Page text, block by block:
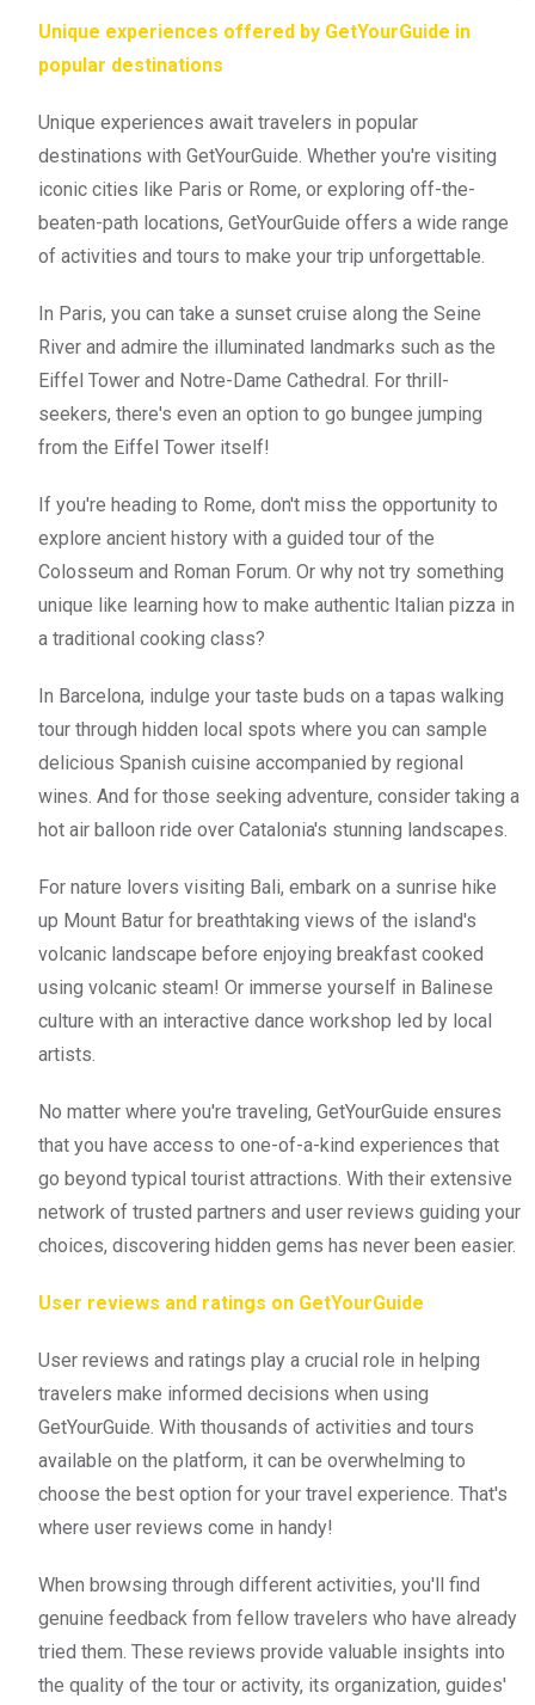
Unique experiences offered by GetYourGuide in
popular destinations
Unique experiences await travelers in popular
destinations with GetYourGuide. Whether you're visiting
iconic cities like Paris or Rome, or exploring off-the-
beaten-path locations, GetYourGuide offers a wide range
of activities and tours to make your trip unforgettable.
In Paris, you can take a sunset cruise along the Seine
River and admire the illuminated landmarks such as the
Eiffel Tower and Notre-Dame Cathedral. For thrill-
seekers, there's even an option to go bungee jumping
from the Eiffel Tower itself!
If you're heading to Rome, don't miss the opportunity to
explore ancient history with a guided tour of the
Colosseum and Roman Forum. Or why not try something
unique like learning how to make authentic Italian pizza in
a traditional cooking class?
In Barcelona, indulge your taste buds on a tapas walking
tour through hidden local spots where you can sample
delicious Spanish cuisine accompanied by regional
wines. And for those seeking adventure, consider taking a
hot air balloon ride over Catalonia's stunning landscapes.
For nature lovers visiting Bali, embark on a sunrise hike
up Mount Batur for breathtaking views of the island's
volcanic landscape before enjoying breakfast cooked
using volcanic steam! Or immerse yourself in Balinese
culture with an interactive dance workshop led by local
artists.
No matter where you're traveling, GetYourGuide ensures
that you have access to one-of-a-kind experiences that
go beyond typical tourist attractions. With their extensive
network of trusted partners and user reviews guiding your
choices, discovering hidden gems has never been easier.
User reviews and ratings on GetYourGuide
User reviews and ratings play a crucial role in helping
travelers make informed decisions when using
GetYourGuide. With thousands of activities and tours
available on the platform, it can be overwhelming to
choose the best option for your travel experience. That's
where user reviews come in handy!
When browsing through different activities, you'll find
genuine feedback from fellow travelers who have already
tried them. These reviews provide valuable insights into
the quality of the tour or activity, its organization, guides'